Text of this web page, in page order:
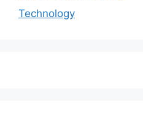
Technology